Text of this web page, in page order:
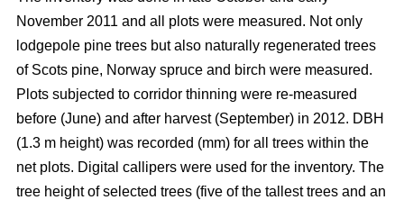
November 2011 and all plots were measured. Not only
lodgepole pine trees but also naturally regenerated trees
of Scots pine, Norway spruce and birch were measured.
Plots subjected to corridor thinning were re-measured
before (June) and after harvest (September) in 2012. DBH
(1.3 m height) was recorded (mm) for all trees within the
net plots. Digital callipers were used for the inventory. The
tree height of selected trees (five of the tallest trees and an